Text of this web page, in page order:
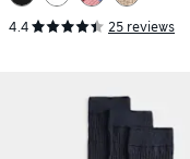
4.4 25 reviews